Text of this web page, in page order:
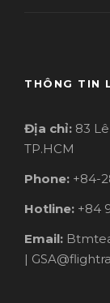
THÔNG TIN
Địa chỉ: 83
TP.HCM
Phone: +84-
Hotline: +84
Email:
|